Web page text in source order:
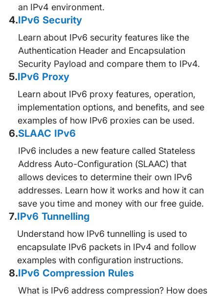
an IPv4 environment.
4.IPv6 Security
Learn about IPv6 security features like the
Authentication Header and Encapsulation
Security Payload and compare them to IPv4.
5.IPv6 Proxy
Learn about IPv6 proxy features, operation,
implementation options, and benefits, and see
examples of how IPv6 proxies can be used.
6.SLAAC IPv6
IPv6 includes a new feature called Stateless
Address Auto-Configuration (SLAAC) that
allows devices to determine their own IPv6
addresses. Learn how it works and how it can
save you time and money with our free guide.
7.IPv6 Tunnelling
Understand how IPv6 tunnelling is used to
encapsulate IPv6 packets in IPv4 and follow
examples with configuration instructions.
8.IPv6 Compression Rules
What is IPv6 address compression? How does